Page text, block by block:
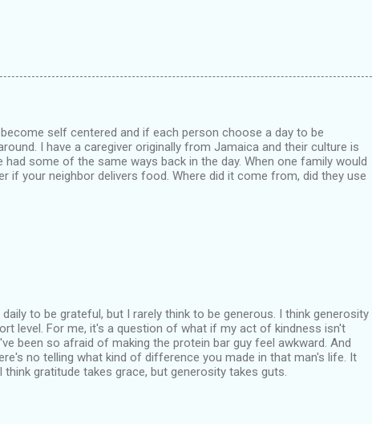
self centered and if each person choose a day to be
I have a caregiver originally from Jamaica and their culture is
some of the same ways back in the day. When one family would
if your neighbor delivers food. Where did it come from, did they use
to be grateful, but I rarely think to be generous. I think generosity
level. For me, it's a question of what if my act of kindness isn't
been so afraid of making the protein bar guy feel awkward. And
no telling what kind of difference you made in that man's life. It
gratitude takes grace, but generosity takes guts.